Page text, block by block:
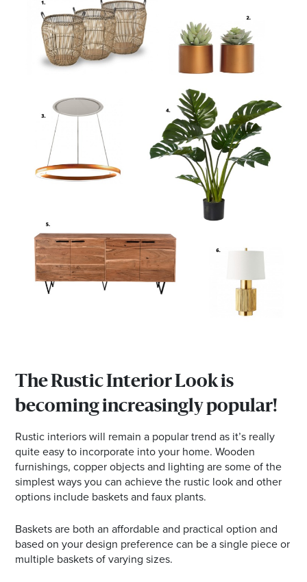
The Rustic Interior Look is
becoming increasingly popular!
Rustic interiors will remain a popular trend as it’s really
quite easy to incorporate into your home. Wooden
furnishings, copper objects and lighting are some of the
simplest ways you can achieve the rustic look and other
options include baskets and faux plants.
Baskets are both an affordable and practical option and
based on your design preference can be a single piece or
multiple baskets of varying sizes.